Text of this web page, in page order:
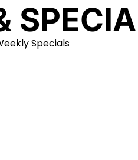
Specials